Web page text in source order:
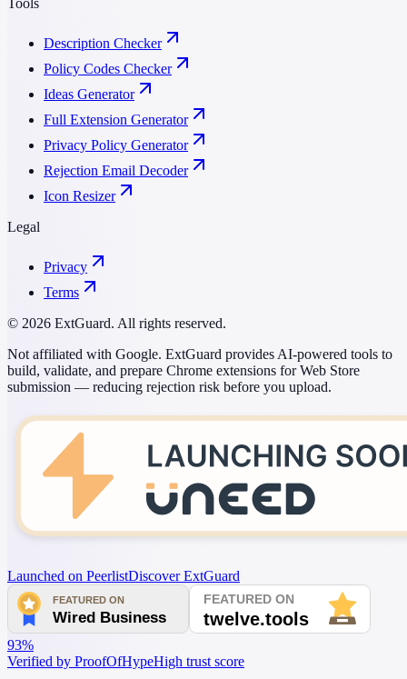
Tools
Description Checker
Policy Codes Checker
Ideas Generator
Full Extension Generator
Privacy Policy Generator
Rejection Email Decoder
Icon Resizer
Legal
Privacy
Terms
© 2026 ExtGuard. All rights reserved.
Not affiliated with Google. ExtGuard provides AI-powered tools to
build, validate, and prepare Chrome extensions for Web Store
submission — reducing rejection risk before you upload.
Launched on PeerlistDiscover ExtGuard
93%
Verified by ProofOfHypeHigh trust score